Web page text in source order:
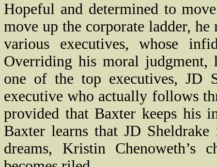
Hopeful and determined to
move up the corporate ladder,
various executives, whose
Overriding his moral judgment,
one of the top executives, JD
executive who actually follows
provided that Baxter keeps
Baxter learns that JD
dreams, Kristin Chenoweth’s